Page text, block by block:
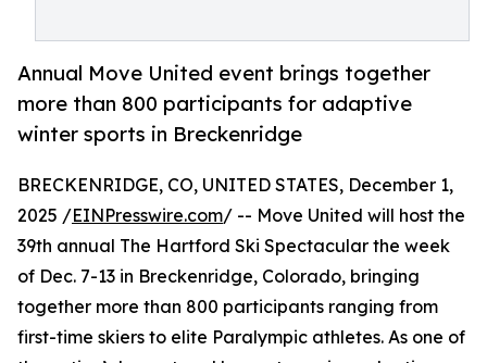
Annual Move United event brings together
more than 800 participants for adaptive
winter sports in Breckenridge
BRECKENRIDGE, CO, UNITED STATES, December 1,
2025 /EINPresswire.com/ -- Move United will host the
39th annual The Hartford Ski Spectacular the week
of Dec. 7-13 in Breckenridge, Colorado, bringing
together more than 800 participants ranging from
first-time skiers to elite Paralympic athletes. As one of